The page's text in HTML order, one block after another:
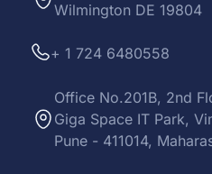
Wilmington DE 19804
+ 1 724 6480558
Office No.201B, 2nd
Giga Space IT Park,
Pune - 411014,